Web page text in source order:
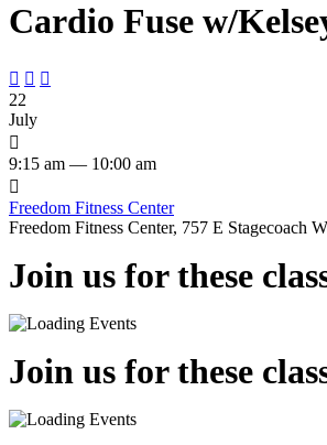
Cardio Fuse w/
  
22
July

9:15 am — 10:00 am

Freedom Fitness Center
Freedom Fitness Center, 757 E Stagecoach
Join us for these
Join us for these